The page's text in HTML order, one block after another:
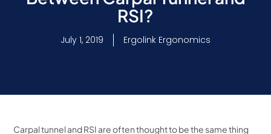
RSI?
July 1, 2019 Ergolink Ergonomics
Carpal tunnel and RSI are often thought to be the same thing